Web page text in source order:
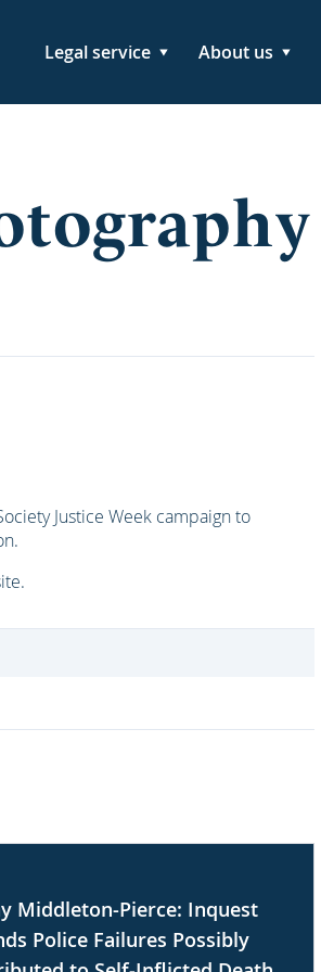
Legal service About us
Justice Week campaign to
Middleton-Pierce: Inquest
Police Failures Possibly